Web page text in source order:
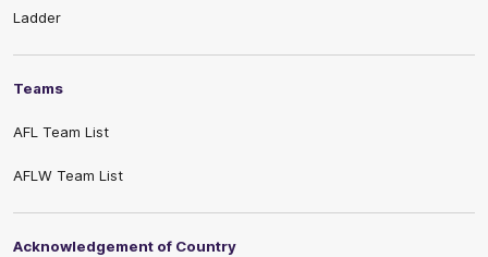
Ladder
Teams
AFL Team List
AFLW Team List
Acknowledgement of Country